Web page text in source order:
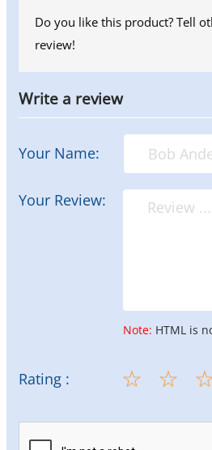
Do you like this product? Tell
review!
Write a review
Your Name:
Your Review:
Note: HTML is
Rating :